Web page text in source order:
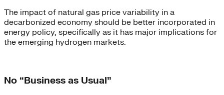
The impact of natural gas price variability in a
decarbonized economy should be better incorporated in
energy policy, specifically as it has major implications for
the emerging hydrogen markets.
No “Business as Usual”